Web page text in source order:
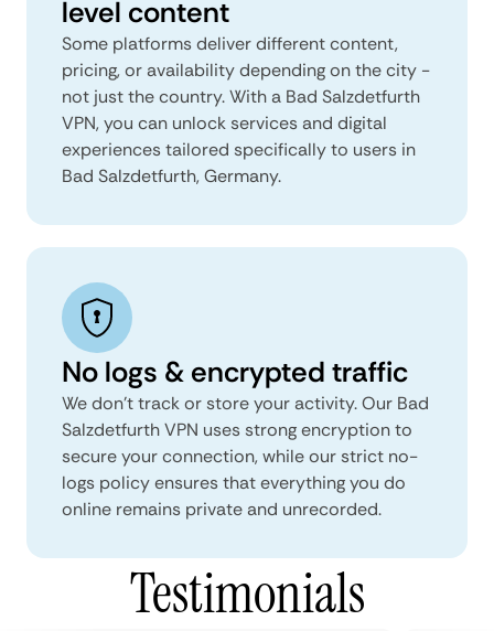
level content
Some platforms deliver different content,
pricing, or availability depending on the city -
not just the country. With a Bad Salzdetfurth
VPN, you can unlock services and digital
experiences tailored specifically to users in
Bad Salzdetfurth, Germany.
No logs & encrypted traffic
We don't track or store your activity. Our Bad
Salzdetfurth VPN uses strong encryption to
secure your connection, while our strict no-
logs policy ensures that everything you do
online remains private and unrecorded.
Testimonials